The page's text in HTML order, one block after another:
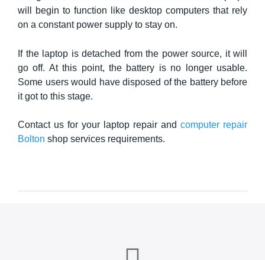
will begin to function like desktop computers that rely
on a constant power supply to stay on.
If the laptop is detached from the power source, it will
go off. At this point, the battery is no longer usable.
Some users would have disposed of the battery before
it got to this stage.
Contact us for your laptop repair and computer repair
Bolton shop services requirements.